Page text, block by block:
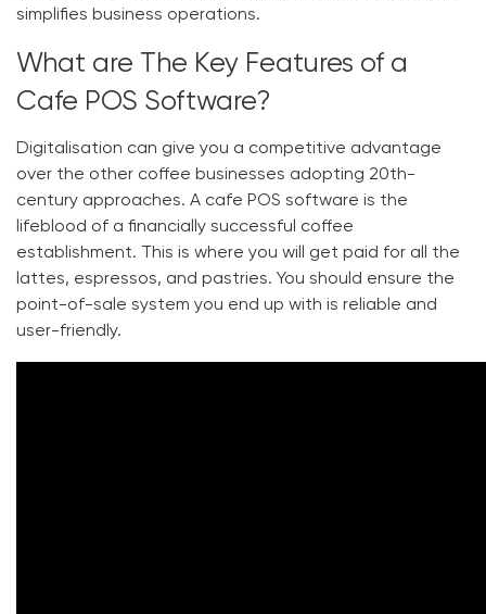
simplifies business operations.
What are The Key Features of a
Cafe POS Software?
Digitalisation can give you a competitive advantage
over the other coffee businesses adopting 20th-
century approaches. A cafe POS software is the
lifeblood of a financially successful coffee
establishment. This is where you will get paid for all the
lattes, espressos, and pastries. You should ensure the
point-of-sale system you end up with is reliable and
user-friendly.